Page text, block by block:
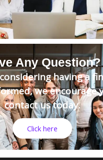
Any Question?
having a
we encourage
contact us today.
Click here